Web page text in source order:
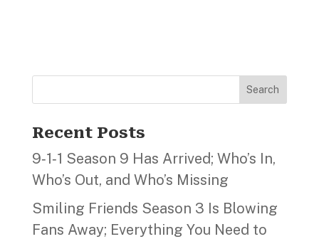
Search
Recent Posts
9‑1‑1 Season 9 Has Arrived; Who’s In,
Who’s Out, and Who’s Missing
Smiling Friends Season 3 Is Blowing
Fans Away; Everything You Need to